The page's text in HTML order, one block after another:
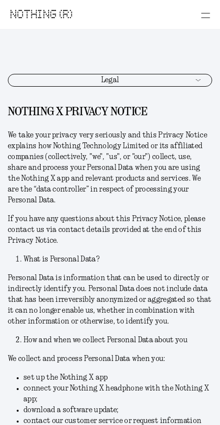
NOTHING (R)
Legal
NOTHING X PRIVACY NOTICE
We take your privacy very seriously and this Privacy Notice
explains how Nothing Technology Limited or its affiliated
companies (collectively, "we", "us", or "our") collect, use,
share and process your Personal Data when you are using
the Nothing X app and relevant products and services. We
are the “data controller” in respect of processing your
Personal Data.
If you have any questions about this Privacy Notice, please
contact us via contact details provided at the end of this
Privacy Notice.
What is Personal Data?
Personal Data is information that can be used to directly or
indirectly identify you. Personal Data does not include data
that has been irreversibly anonymized or aggregated so that
it can no longer enable us, whether in combination with
other information or otherwise, to identify you.
How and when we collect Personal Data about you
We collect and process Personal Data when you:
set up the Nothing X app
connect your Nothing X headphone with the Nothing X
app;
download a software update;
contact our customer service or request information